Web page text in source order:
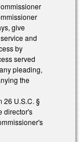
give
and
by
served
pleading,
the
26 U.S.C. §
director's